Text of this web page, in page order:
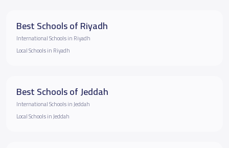
Best Schools of Riyadh
International Schools in Riyadh
Local Schools in Riyadh
Best Schools of Jeddah
International Schools in Jeddah
Local Schools in Jeddah